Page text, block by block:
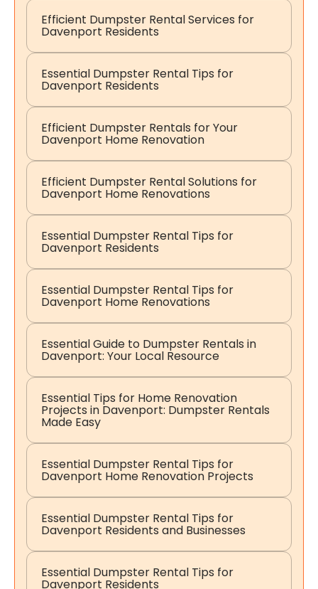
Efficient Dumpster Rental Services for
Davenport Residents
Essential Dumpster Rental Tips for
Davenport Residents
Efficient Dumpster Rentals for Your
Davenport Home Renovation
Efficient Dumpster Rental Solutions for
Davenport Home Renovations
Essential Dumpster Rental Tips for
Davenport Residents
Essential Dumpster Rental Tips for
Davenport Home Renovations
Essential Guide to Dumpster Rentals in
Davenport: Your Local Resource
Essential Tips for Home Renovation
Projects in Davenport: Dumpster Rentals
Made Easy
Essential Dumpster Rental Tips for
Davenport Home Renovation Projects
Essential Dumpster Rental Tips for
Davenport Residents and Businesses
Essential Dumpster Rental Tips for
Davenport Residents